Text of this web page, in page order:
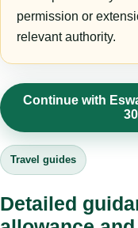
permission or
relevant authority.
Continue with
Travel guides
Detailed